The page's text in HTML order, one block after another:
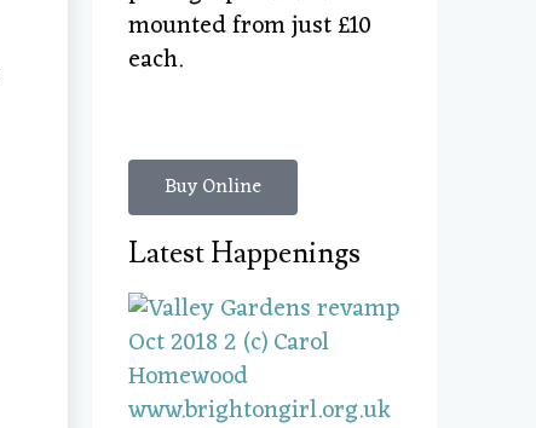
mounted from just £10
each.
Buy Online
Latest Happenings